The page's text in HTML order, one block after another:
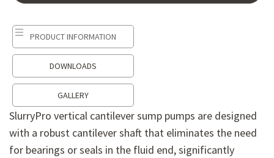
PRODUCT INFORMATION
DOWNLOADS
GALLERY
PRODUCT INFORMATION
SlurryPro vertical cantilever sump pumps are designed
with a robust cantilever shaft that eliminates the need
for bearings or seals in the fluid end, significantly